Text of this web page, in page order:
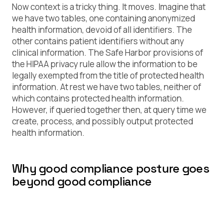
Now context is a tricky thing. It moves. Imagine that
we have two tables, one containing anonymized
health information, devoid of all identifiers. The
other contains patient identifiers without any
clinical information. The Safe Harbor provisions of
the HIPAA privacy rule allow the information to be
legally exempted from the title ofprotected health
information. At rest we have two tables, neither of
which contains protected health information.
However, if queried together then, at query time we
create, process, and possibly outputprotected
health information.
Why good compliance posture goes
beyond good compliance